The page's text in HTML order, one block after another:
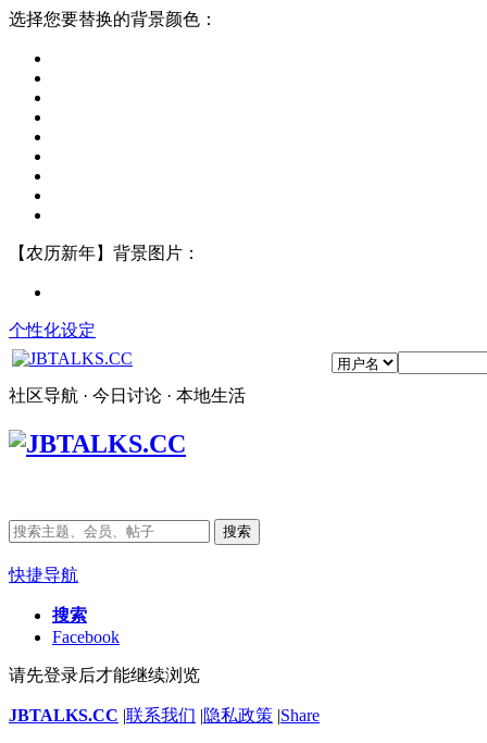
选择您要替换的背景颜色：
【农历新年】背景图片：
个性化设定
社区导航 · 今日讨论 · 本地生活
搜索
快捷导航
搜索
Facebook
请先登录后才能继续浏览
JBTALKS.CC |联系我们 |隐私政策 |Share